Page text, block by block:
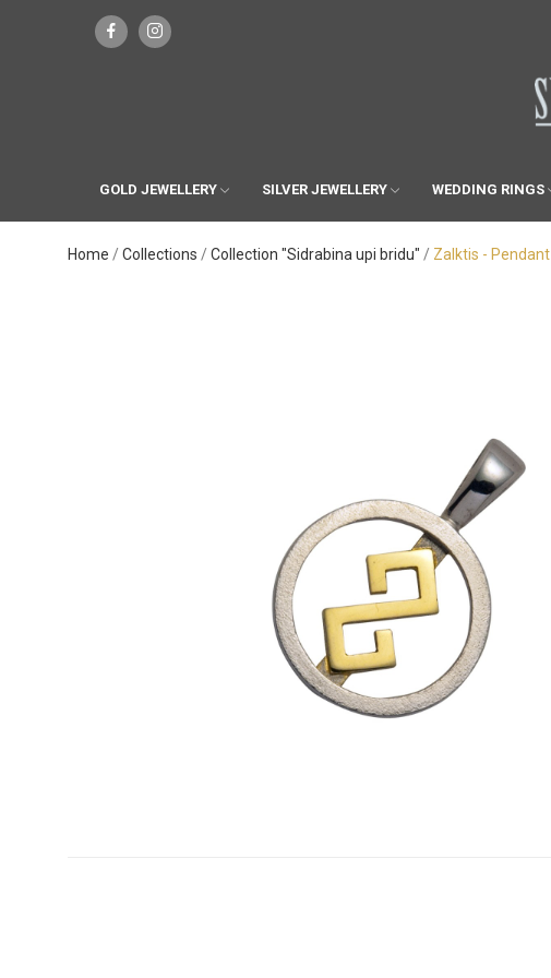
GOLD JEWELLERY SILVER JEWELLERY WEDDING RINGS
Home Collections Collection "Sidrabina upi bridu" Zalktis - Pendant